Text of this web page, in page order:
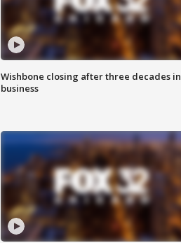
Wishbone closing after three decades in
business